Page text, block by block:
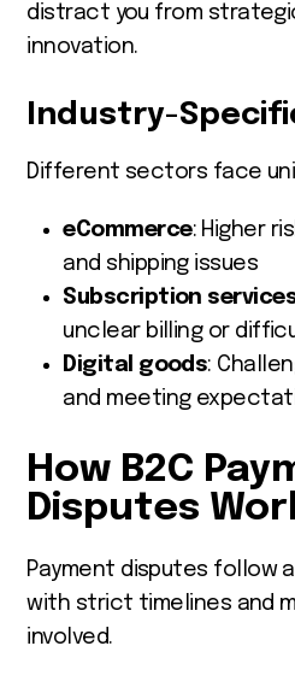
distract you from
innovation.
Industry-
Different sectors face
eCommerce: Higher
and shipping issues
Subscription
unclear billing or
Digital goods:
and meeting
How B2C
Disputes
Payment disputes follow
with strict timelines and
involved.